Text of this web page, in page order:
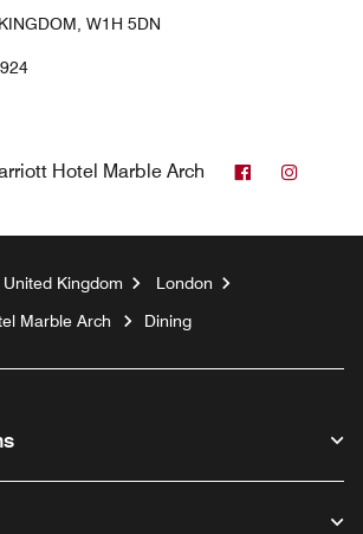
W1H 5DN
Hotel Marble Arch Facebook
United Kingdom
London
Marble Arch
Dining